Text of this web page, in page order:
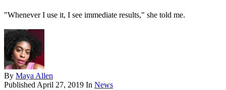
"Whenever I use it, I see immediate results," she told me.
By Maya Allen
Published April 27, 2019 In News